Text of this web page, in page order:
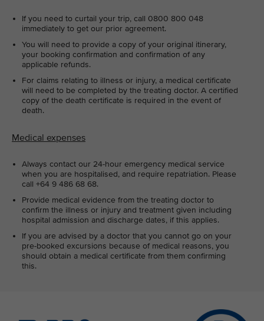
If you need to curtail your trip, call 0800 800 048
immediately to get our prior agreement.
You will need to provide a copy of your original itinerary,
your booking confirmation and confirmation of any
applicable refunds.
For claims relating to illness or injury, a medical certificate
will need to be completed by the treating doctor. A certified
copy of the death certificate is required in the event of
death.
Medical expenses
Always contact our 24-hour emergency medical service
when you are hospitalised, and require repatriation. Please
call +64 9 486 68 68.
Provide medical evidence from the treating doctor to
confirm the illness or injury and treatment given including
hospital admission and discharge dates, if this applies.
If you are advised by a doctor that you cannot go on your
pre-booked excursions because of medical reasons, you
should obtain a medical certificate from them confirming
this.